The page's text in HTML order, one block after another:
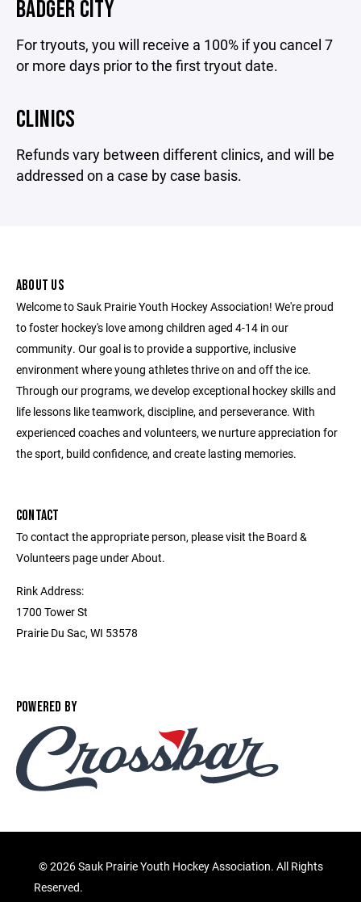
BADGER CITY
For tryouts, you will receive a 100% if you cancel 7
or more days prior to the first tryout date.
CLINICS
Refunds vary between different clinics, and will be
addressed on a case by case basis.
ABOUT US
Welcome to Sauk Prairie Youth Hockey Association! We're proud
to foster hockey's love among children aged 4-14 in our
community. Our goal is to provide a supportive, inclusive
environment where young athletes thrive on and off the ice.
Through our programs, we develop exceptional hockey skills and
life lessons like teamwork, discipline, and perseverance. With
experienced coaches and volunteers, we nurture appreciation for
the sport, build confidence, and create lasting memories.
CONTACT
To contact the appropriate person, please visit the Board &
Volunteers page under About.
Rink Address:
1700 Tower St
Prairie Du Sac, WI 53578
POWERED BY
©2026 Sauk Prairie Youth Hockey Association. All Rights
Reserved.